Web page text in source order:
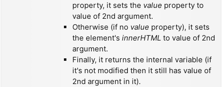
property, it sets the value property to
value of 2nd argument.
Otherwise (if no value property), it sets
the element's innerHTML to value of 2nd
argument.
Finally, it returns the internal variable (if
it's not modified then it still has value of
2nd argument in it).